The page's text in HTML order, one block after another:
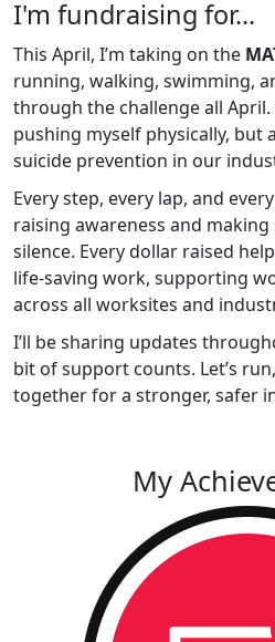
I'm fundraising for...
This April, I’m taking on the
running, walking, swimming,
through the challenge all
pushing myself physically,
suicide prevention in our
Every step, every lap, and
raising awareness and
silence. Every dollar raised
life-saving work, supporting
across all worksites and
I’ll be sharing updates
bit of support counts. Let’s
together for a stronger, safer
My